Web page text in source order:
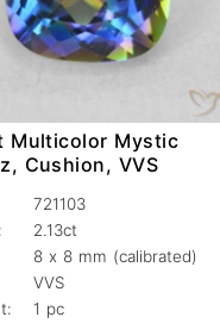
Multicolor Mystic
Cushion, VVS
721103
2.13ct
8 x 8 mm (calibrated)
VVS
1 pc